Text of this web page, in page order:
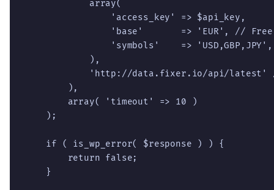
            array(
                'access_key' => $api_key,
'base'       => 'EUR', //
                'symbols'    => 'USD,GBP,JPY',
            ),
'http://data.fixer.io/api/latest'
        ),
        array( 'timeout' => 10 )
    );
    if ( is_wp_error( $response ) ) {
        return false;
    }